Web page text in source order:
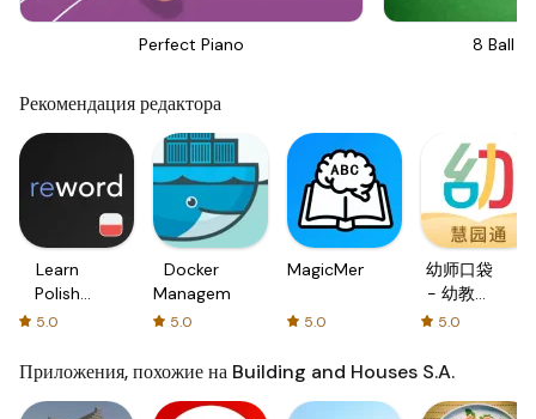
Perfect Piano 8 Ball
Рекомендация редактора
Learn
Polish
with
cards!
5.0
Docker
Management
5.0
MagicMemo
5.0
幼师口袋
- 幼教资
源分享与
5.0
Приложения, похожие на Building and Houses S.A.